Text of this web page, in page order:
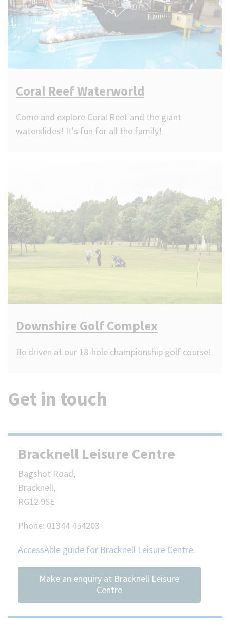
Coral Reef Waterworld
Come and explore Coral Reef and the giant
waterslides! It's fun for all the family!
Downshire Golf Complex
Be driven at our 18-hole championship golf course!
Get in touch
Bracknell Leisure Centre
Bagshot Road,
Bracknell,
RG12 9SE
Phone: 01344 454203
AccessAble guide for Bracknell Leisure Centre.
Make an enquiry at Bracknell Leisure
Centre